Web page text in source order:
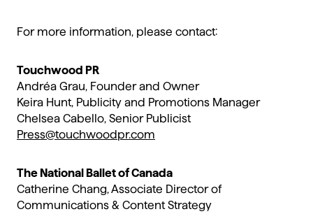
For more information, please contact:
Touchwood PR
Andréa Grau, Founder and Owner
Keira Hunt, Publicity and Promotions Manager
Chelsea Cabello, Senior Publicist
Press@touchwoodpr.com
The National Ballet of Canada
Catherine Chang, Associate Director of
Communications & Content Strategy